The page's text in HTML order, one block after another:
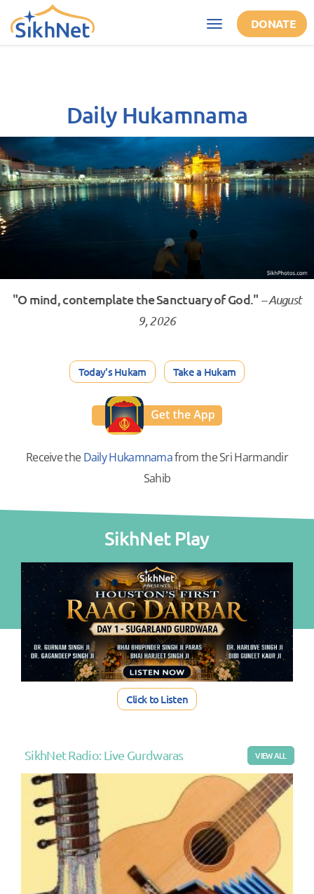
Skip to main content
Toggle
navigation
DONATE
Daily Hukamnama
"O mind, contemplate the Sanctuary of God." – August
9, 2026
Today's Hukam Take a Hukam
Receive theDaily Hukamnamafrom the Sri Harmandir
Sahib
SikhNet Play
Click to Listen
SikhNet Radio: Live Gurdwaras VIEW ALL